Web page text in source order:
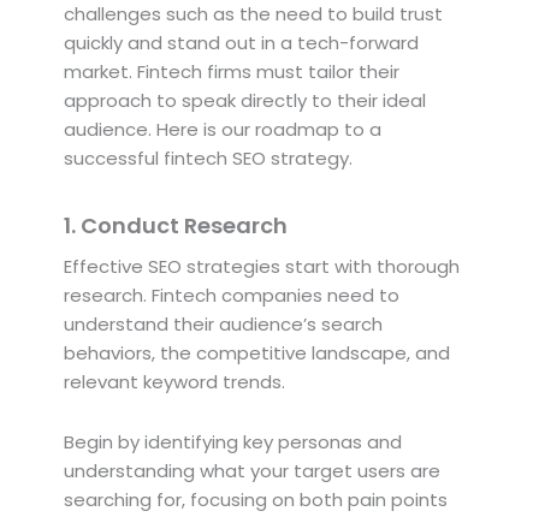
challenges such as the need to build trust
quickly and stand out in a tech-forward
market. Fintech firms must tailor their
approach to speak directly to their ideal
audience. Here is our roadmap to a
successful fintech SEO strategy.
1. Conduct Research
Effective SEO strategies start with thorough
research. Fintech companies need to
understand their audience’s search
behaviors, the competitive landscape, and
relevant keyword trends.
Begin by identifying key personas and
understanding what your target users are
searching for, focusing on both pain points